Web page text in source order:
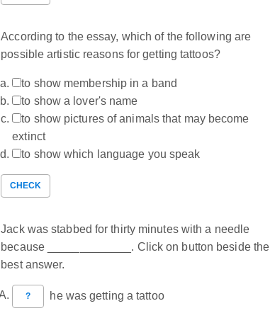
According to the essay, which of the following are
possible artistic reasons for getting tattoos?
to show membership in a band
to show a lover's name
to show pictures of animals that may become
extinct
to show which language you speak
CHECK
Jack was stabbed for thirty minutes with a needle
because _____________. Click on button beside the
best answer.
? he was getting a tattoo